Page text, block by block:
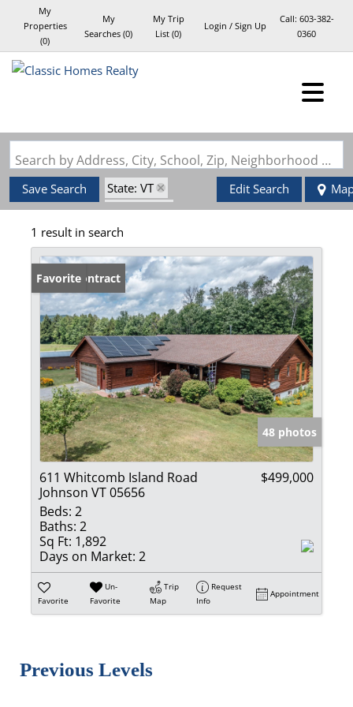
My
Properties
(0)
My
Searches (0)
My Trip
List (0)
Login / Sign Up
Call: 603-382-
0360
Search by Address, City, School, Zip, Neighborhood or #MLS
Save Search
State: VT
Style: Log
Zip Code: 05656
Edit Search
1 result in search
Under Contract
Favorite
48 photos
611 Whitcomb Island Road
Johnson VT 05656
$499,000
Beds: 2
Baths: 2
Sq Ft: 1,892
Days on Market: 2
Favorite
Un-
Favorite
Trip
Map
Request
Info
Appointment
Previous Levels